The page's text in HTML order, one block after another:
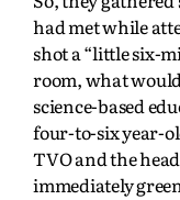
had met while
shot a “little six-
room, what
science-based
four-to-six year-
TVO and the
immediately